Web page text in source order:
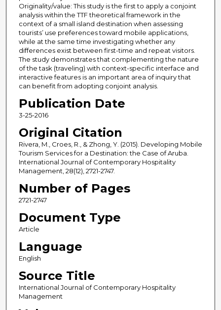
Originality/value: This study is the first to apply a conjoint
analysis within the TTF theoretical framework in the
context of a small island destination when assessing
tourists’ use preferences toward mobile applications,
while at the same time investigating whether any
differences exist between first-time and repeat visitors.
The study demonstrates that complementing the nature
of the task (traveling) with context-specific interface and
interactive features is an important area of inquiry that
can benefit from adopting conjoint analysis.
Publication Date
3-25-2016
Original Citation
Rivera, M., Croes, R., & Zhong, Y. (2015). Developing Mobile
Tourism Services for a Destination: the Case of Aruba.
International Journal of Contemporary Hospitality
Management, 28(12), 2721-2747.
Number of Pages
2721-2747
Document Type
Article
Language
English
Source Title
International Journal of Contemporary Hospitality
Management